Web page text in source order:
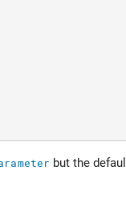
but the